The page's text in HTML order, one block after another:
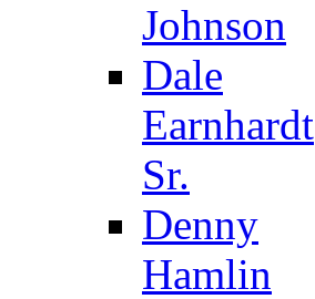
Johnson
Dale
Earnhardt
Sr.
Denny
Hamlin